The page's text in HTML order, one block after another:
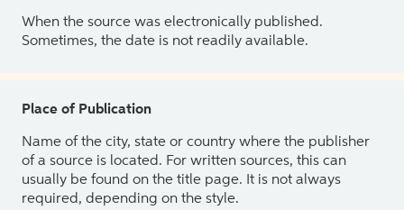
When the source was electronically published.
Sometimes, the date is not readily available.
Place of Publication
Name of the city, state or country where the publisher
of a source is located. For written sources, this can
usually be found on the title page. It is not always
required, depending on the style.